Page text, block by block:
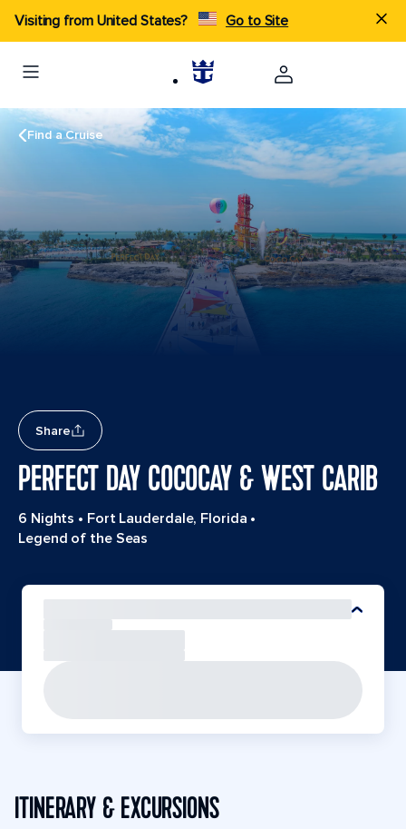
Visiting from United States? Go to Site
Find a Cruise
Share
PERFECT DAY COCOCAY & WEST CARIB
6 Nights • Fort Lauderdale, Florida •
Legend of the Seas
ITINERARY & EXCURSIONS